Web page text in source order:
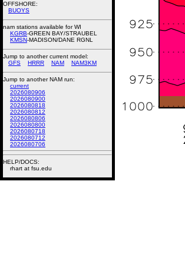
OFFSHORE:
BUOYS
nam stations available for WI
KGRB-GREEN BAY/STRAUBEL
KMSN-MADISON/DANE RGNL
Jump to another current model:
GFS
HRRR NAM NAM3KM
Jump to another NAM run:
current
2026080906
2026080900
2026080818
2026080812
2026080806
2026080800
2026080718
2026080712
2026080706
HELP/DOCS:
rhart at fsu.edu